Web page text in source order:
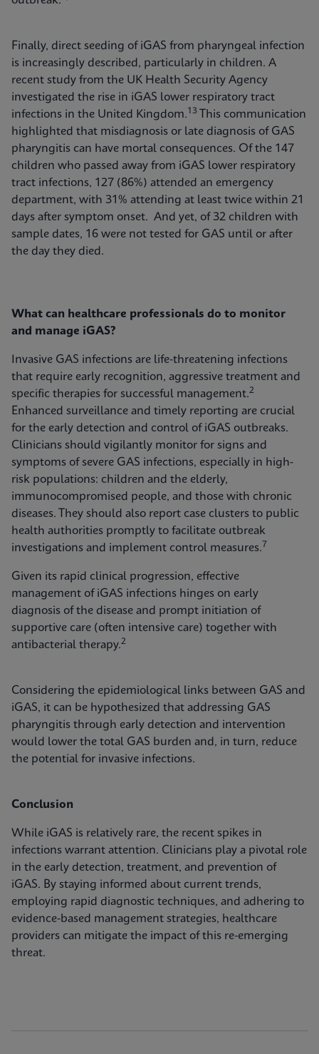
Finally, direct seeding of iGAS from pharyngeal infection
is increasingly described, particularly in children. A
recent study from the UK Health Security Agency
investigated the rise in iGAS lower respiratory tract
infections in the United Kingdom.13
This communication
highlighted that misdiagnosis or late diagnosis of GAS
pharyngitis can have mortal consequences. Of the 147
children who passed away from iGAS lower respiratory
tract infections, 127 (86%) attended an emergency
department, with 31% attending at least twice within 21
days after symptom onset. And yet, of 32 children with
sample dates, 16 were not tested for GAS until or after
the day they died.
What can healthcare professionals do to monitor
and manage iGAS?
Invasive GAS infections are life-threatening infections
that require early recognition, aggressive treatment and
specific therapies for successful management.2
Enhanced surveillance and timely reporting are crucial
for the early detection and control of iGAS outbreaks.
Clinicians should vigilantly monitor for signs and
symptoms of severe GAS infections, especially in high-
risk populations: children and the elderly,
immunocompromised people, and those with chronic
diseases. They should also report case clusters to public
health authorities promptly to facilitate outbreak
investigations and implement control measures.7
Given its rapid clinical progression, effective
management of iGAS infections hinges on early
diagnosis of the disease and prompt initiation of
supportive care (often intensive care) together with
antibacterial therapy.2
Considering the epidemiological links between GAS and
iGAS, it can be hypothesized that addressing GAS
pharyngitis through early detection and intervention
would lower the total GAS burden and, in turn, reduce
the potential for invasive infections.
Conclusion
While iGAS is relatively rare, the recent spikes in
infections warrant attention. Clinicians play a pivotal role
in the early detection, treatment, and prevention of
iGAS. By staying informed about current trends,
employing rapid diagnostic techniques, and adhering to
evidence-based management strategies, healthcare
providers can mitigate the impact of this re-emerging
threat.